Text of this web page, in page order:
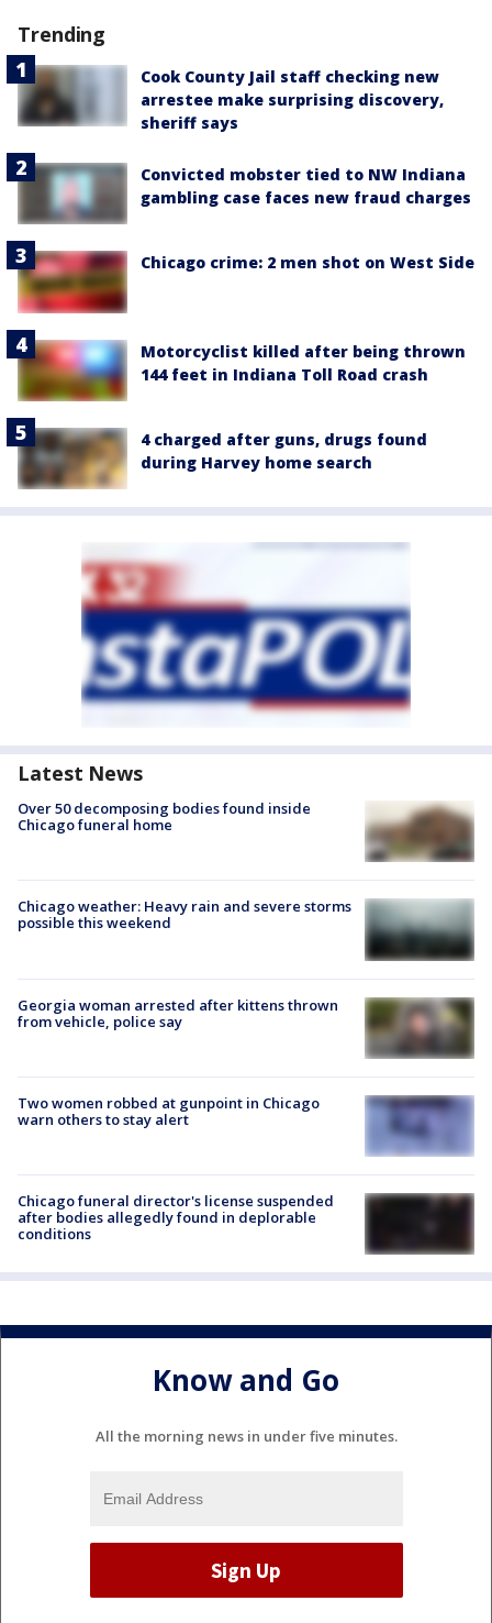
Trending
Cook County Jail staff checking new
arrestee make surprising discovery,
sheriff says
Convicted mobster tied to NW Indiana
gambling case faces new fraud charges
Chicago crime: 2 men shot on West Side
Motorcyclist killed after being thrown
144 feet in Indiana Toll Road crash
4 charged after guns, drugs found
during Harvey home search
Latest News
Over 50 decomposing bodies found inside
Chicago funeral home
Chicago weather: Heavy rain and severe storms
possible this weekend
Georgia woman arrested after kittens thrown
from vehicle, police say
Two women robbed at gunpoint in Chicago
warn others to stay alert
Chicago funeral director's license suspended
after bodies allegedly found in deplorable
conditions
Know and Go
All the morning news in under five minutes.